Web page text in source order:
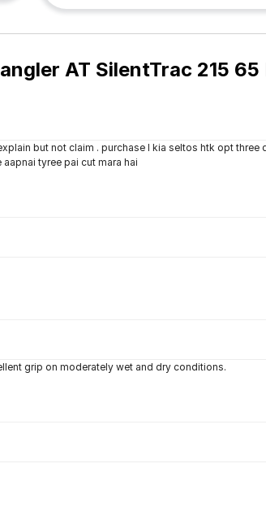
AT SilentTrac 215 65
but not claim . purchase I kia seltos htk opt three
tyree pai cut mara hai
grip on moderately wet and dry conditions.